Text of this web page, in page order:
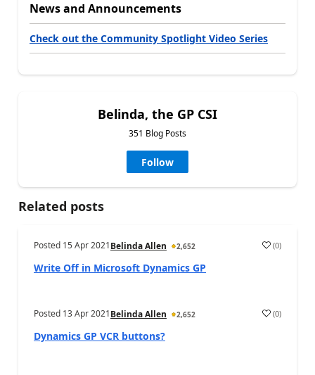
News and Announcements
Check out the Community Spotlight Video Series
Belinda, the GP CSI
351 Blog Posts
Follow
Related posts
Posted 15 Apr 2021Belinda Allen 2,652 (0)
Write Off in Microsoft Dynamics GP
Posted 13 Apr 2021Belinda Allen 2,652 (0)
Dynamics GP VCR buttons?